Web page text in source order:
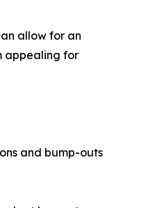
allow for an
appealing for
and bump-outs